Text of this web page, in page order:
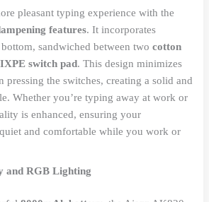
pleasant typing experience with the
features. It incorporates
sandwiched between two cotton
IXPE switch pad. This design minimizes
pressing the switches, creating a solid and
Whether you’re typing away at work or
is enhanced, ensuring your
and comfortable while you work or
and RGB Lighting